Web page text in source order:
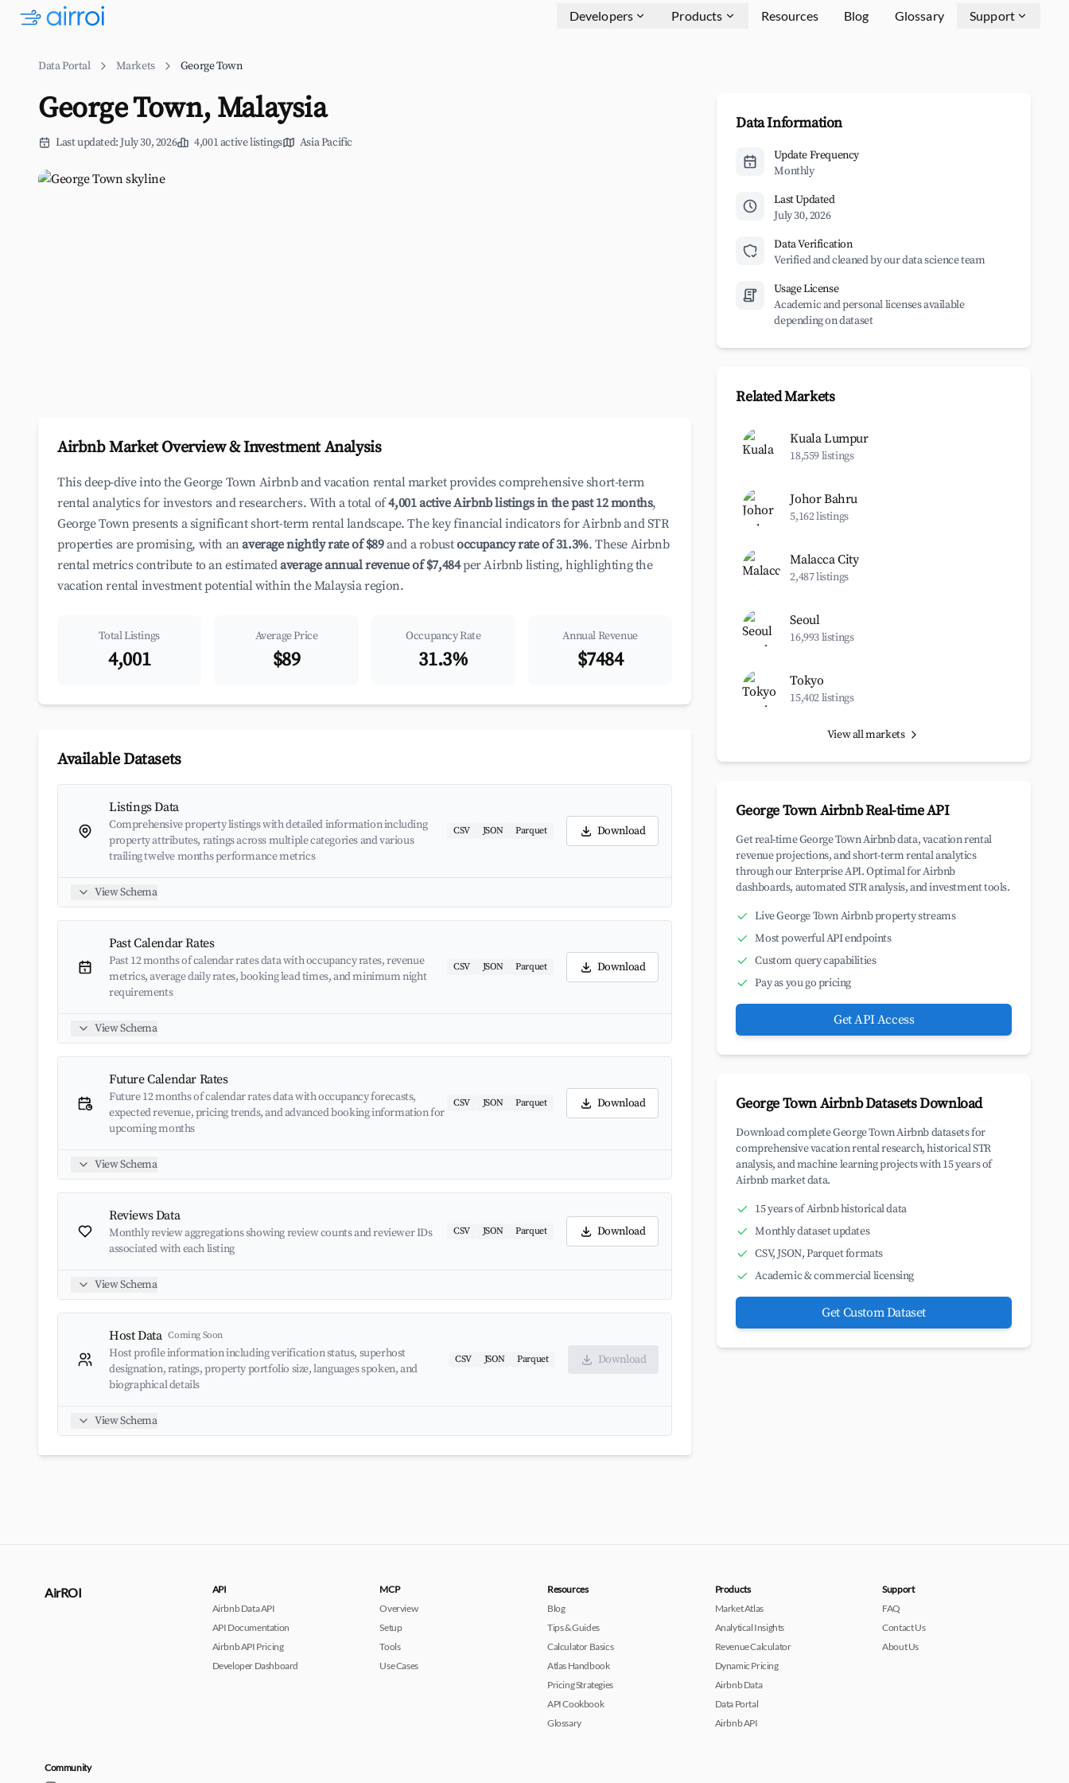
Developers Products Resources Blog Glossary Support
Data Portal Markets George Town
George Town, Malaysia
Last updated: July 30, 2026 4,001 active listings Asia Pacific
Airbnb Market Overview & Investment Analysis
This deep-dive into the George Town Airbnb and vacation rental market provides comprehensive short-term
rental analytics for investors and researchers. With a total of4,001 active Airbnb listings in the past 12 months,
George Town presents a significant short-term rental landscape. The key financial indicators for Airbnb and STR
properties are promising, with anaverage nightly rate of $89and a robustoccupancy rate of 31.3%. These Airbnb
rental metrics contribute to an estimatedaverage annual revenue of $7,484per Airbnb listing, highlighting the
vacation rental investment potential within the Malaysia region.
Total Listings
4,001
Average Price
$89
Occupancy Rate
31.3%
Annual Revenue
$7484
Available Datasets
Listings Data
Comprehensive property listings with detailed information including
property attributes, ratings across multiple categories and various
trailing twelve months performance metrics
CSV JSON Parquet Download
View Schema
Past Calendar Rates
Past 12 months of calendar rates data with occupancy rates, revenue
metrics, average daily rates, booking lead times, and minimum night
requirements
CSV JSON Parquet Download
View Schema
Future Calendar Rates
Future 12 months of calendar rates data with occupancy forecasts,
expected revenue, pricing trends, and advanced booking information for
upcoming months
CSV JSON Parquet Download
View Schema
Reviews Data
Monthly review aggregations showing review counts and reviewer IDs
associated with each listing
CSV JSON Parquet Download
View Schema
Host Data Coming Soon
Host profile information including verification status, superhost
designation, ratings, property portfolio size, languages spoken, and
biographical details
CSV JSON Parquet Download
View Schema
Data Information
Update Frequency
Monthly
Last Updated
July 30, 2026
Data Verification
Verified and cleaned by our data science team
Usage License
Academic and personal licenses available
depending on dataset
Related Markets
Kuala Lumpur
18,559 listings
Johor Bahru
5,162 listings
Malacca City
2,487 listings
Seoul
16,993 listings
Tokyo
15,402 listings
View all markets
George Town Airbnb Real-time API
Get real-time George Town Airbnb data, vacation rental
revenue projections, and short-term rental analytics
through our Enterprise API. Optimal for Airbnb
dashboards, automated STR analysis, and investment tools.
Live George Town Airbnb property streams
Most powerful API endpoints
Custom query capabilities
Pay as you go pricing
Get API Access
George Town Airbnb Datasets Download
Download complete George Town Airbnb datasets for
comprehensive vacation rental research, historical STR
analysis, and machine learning projects with 15 years of
Airbnb market data.
15 years of Airbnb historical data
Monthly dataset updates
CSV, JSON, Parquet formats
Academic & commercial licensing
Get Custom Dataset
AirROI
API
Airbnb Data API
API Documentation
Airbnb API Pricing
Developer Dashboard
MCP
Overview
Setup
Tools
Use Cases
Resources
Blog
Tips & Guides
Calculator Basics
Atlas Handbook
Pricing Strategies
API Cookbook
Glossary
Products
Market Atlas
Analytical Insights
Revenue Calculator
Dynamic Pricing
Airbnb Data
Data Portal
Airbnb API
Support
FAQ
Contact Us
About Us
Community